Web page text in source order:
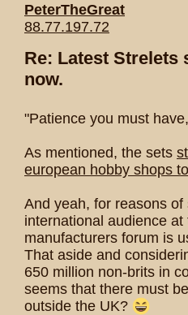
PeterTheGreat
88.77.197.72
Re: Latest Strelets
now.
"Patience you must
As mentioned, the sets
european hobby shops
And yeah, for reasons
international audience at
manufacturers forum is
That aside and
650 million non-brits in
seems that there must
outside the UK?